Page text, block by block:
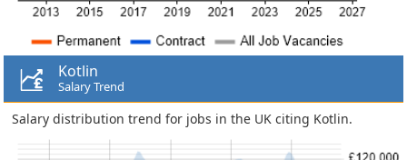
Kotlin
Salary Trend
Salary distribution trend for jobs in the UK citing Kotlin.